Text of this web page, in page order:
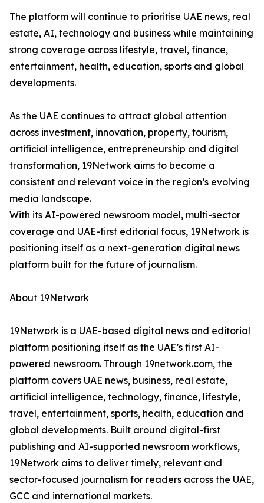
The platform will continue to prioritise UAE news, real
estate, AI, technology and business while maintaining
strong coverage across lifestyle, travel, finance,
entertainment, health, education, sports and global
developments.
As the UAE continues to attract global attention
across investment, innovation, property, tourism,
artificial intelligence, entrepreneurship and digital
transformation, 19Network aims to become a
consistent and relevant voice in the region’s evolving
media landscape.
With its AI-powered newsroom model, multi-sector
coverage and UAE-first editorial focus, 19Network is
positioning itself as a next-generation digital news
platform built for the future of journalism.
About 19Network
19Network is a UAE-based digital news and editorial
platform positioning itself as the UAE’s first AI-
powered newsroom. Through 19network.com, the
platform covers UAE news, business, real estate,
artificial intelligence, technology, finance, lifestyle,
travel, entertainment, sports, health, education and
global developments. Built around digital-first
publishing and AI-supported newsroom workflows,
19Network aims to deliver timely, relevant and
sector-focused journalism for readers across the UAE,
GCC and international markets.